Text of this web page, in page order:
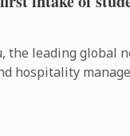
the leading global
hospitality
...